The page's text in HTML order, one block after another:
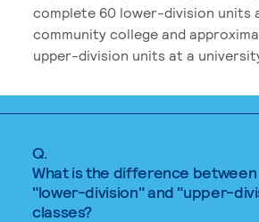
complete 60 lower-division units
community college and
upper-division units at a
Q.
What is the difference between
"lower-division" and "upper-
classes?